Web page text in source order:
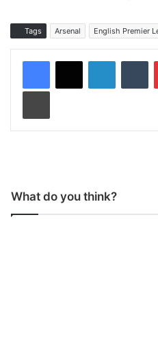
Tags Arsenal English Premier
What do you think?